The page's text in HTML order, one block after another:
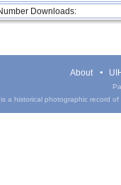
Downloads:
About
a historical photographic record